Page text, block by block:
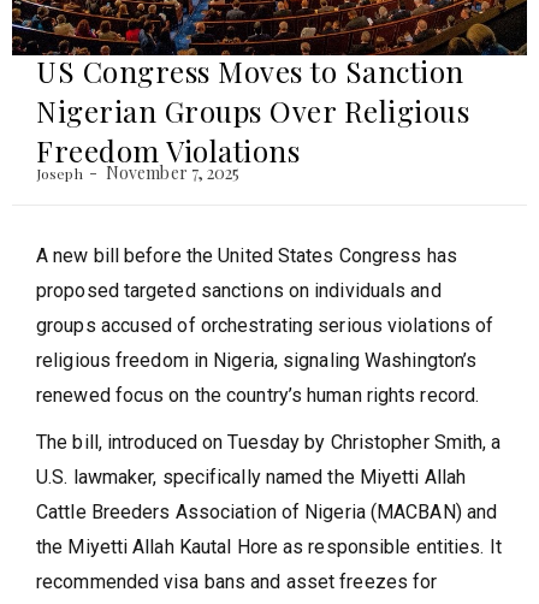
US Congress Moves to Sanction
Nigerian Groups Over Religious
Freedom Violations
Joseph November 7, 2025
A new bill before the United States Congress has
proposed targeted sanctions on individuals and
groups accused of orchestrating serious violations of
religious freedom in Nigeria, signaling Washington’s
renewed focus on the country’s human rights record.
The bill, introduced on Tuesday by Christopher Smith, a
U.S. lawmaker, specifically named the Miyetti Allah
Cattle Breeders Association of Nigeria (MACBAN) and
the Miyetti Allah Kautal Hore as responsible entities. It
recommended visa bans and asset freezes for